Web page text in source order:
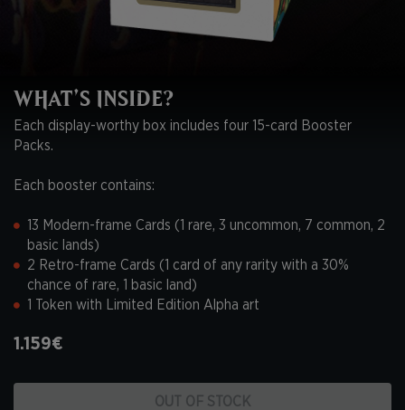
WHAT’S INSIDE?
Each display-worthy box includes four 15-card Booster
Packs.
Each booster contains:
13 Modern-frame Cards (1 rare, 3 uncommon, 7 common, 2
basic lands)
2 Retro-frame Cards (1 card of any rarity with a 30%
chance of rare, 1 basic land)
1 Token with Limited Edition Alpha art
1.159€
OUT OF STOCK